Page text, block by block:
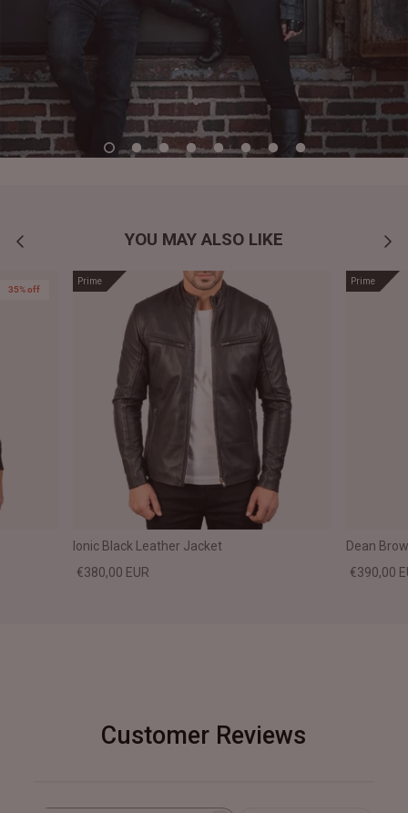
YOU MAY ALSO LIKE
35% off
Prime
Ionic Black Leather Jacket
€380,00 EUR
Prime
Dean
€390,00
Customer Reviews